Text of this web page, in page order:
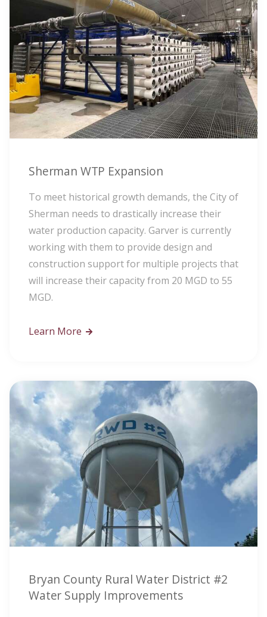
Sherman WTP Expansion
To meet historical growth demands, the City of
Sherman needs to drastically increase their
water production capacity. Garver is currently
working with them to provide design and
construction support for multiple projects that
will increase their capacity from 20 MGD to 55
MGD.
Learn More
Bryan County Rural Water District #2
Water Supply Improvements